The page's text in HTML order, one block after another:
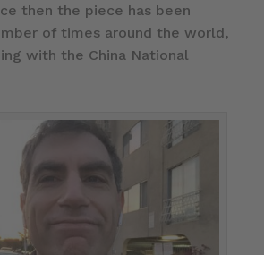
then the piece has been
of times around the world,
with the China National